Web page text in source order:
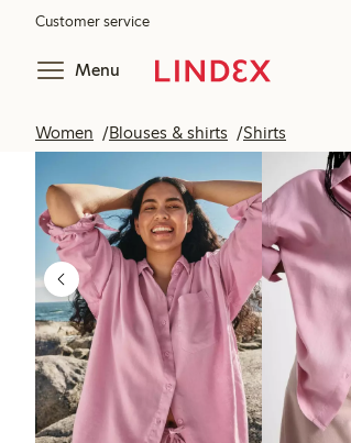
Customer service
Menu
Women Blouses & shirts Shirts